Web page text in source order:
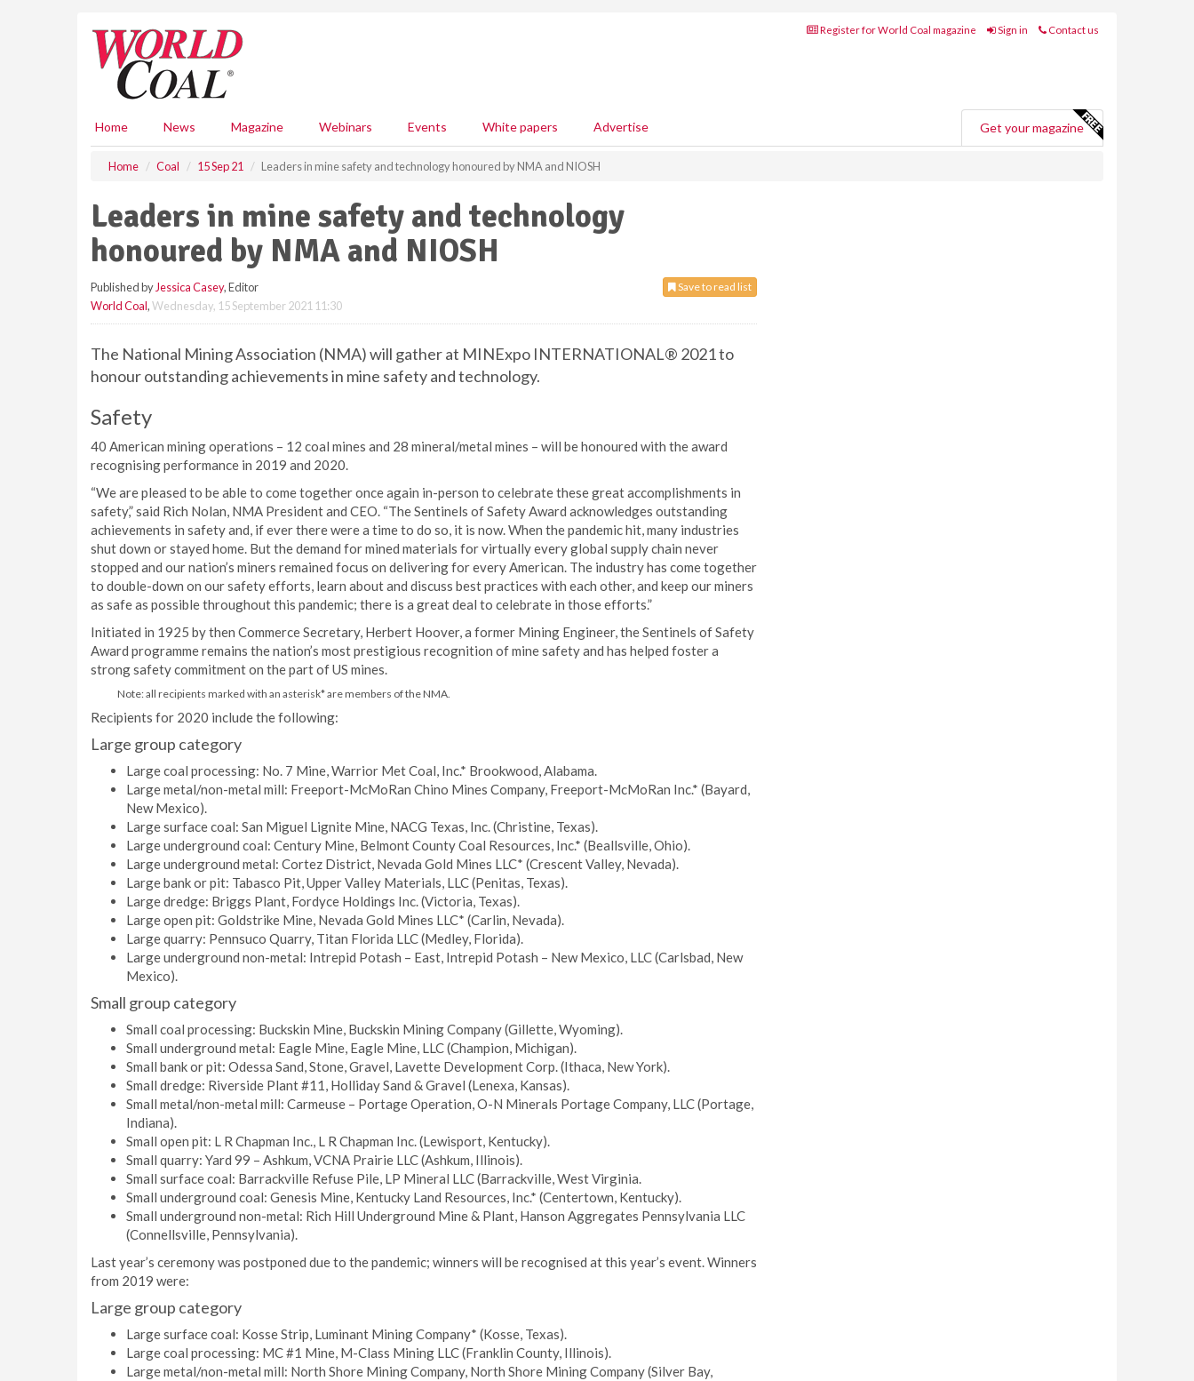
Register for World Coal magazine Sign in Contact us
Home News Magazine Webinars Events White papers Advertise Get your magazine
Home Coal 15 Sep 21 Leaders in mine safety and technology honoured by NMA and NIOSH
Leaders in mine safety and technology
honoured by NMA and NIOSH
Save to read list
Published by Jessica Casey, Editor
World Coal,Wednesday, 15 September 2021 11:30
The National Mining Association (NMA) will gather at MINExpo INTERNATIONAL® 2021 to
honour outstanding achievements in mine safety and technology.
Safety
40 American mining operations – 12 coal mines and 28 mineral/metal mines – will be honoured with the award
recognising performance in 2019 and 2020.
“We are pleased to be able to come together once again in-person to celebrate these great accomplishments in
safety,” said Rich Nolan, NMA President and CEO. “The Sentinels of Safety Award acknowledges outstanding
achievements in safety and, if ever there were a time to do so, it is now. When the pandemic hit, many industries
shut down or stayed home. But the demand for mined materials for virtually every global supply chain never
stopped and our nation’s miners remained focus on delivering for every American. The industry has come together
to double-down on our safety efforts, learn about and discuss best practices with each other, and keep our miners
as safe as possible throughout this pandemic; there is a great deal to celebrate in those efforts.”
Initiated in 1925 by then Commerce Secretary, Herbert Hoover, a former Mining Engineer, the Sentinels of Safety
Award programme remains the nation’s most prestigious recognition of mine safety and has helped foster a
strong safety commitment on the part of US mines.
Note: all recipients marked with an asterisk* are members of the NMA.
Recipients for 2020 include the following:
Large group category
Large coal processing: No. 7 Mine, Warrior Met Coal, Inc.* Brookwood, Alabama.
Large metal/non-metal mill: Freeport-McMoRan Chino Mines Company, Freeport-McMoRan Inc.* (Bayard,
New Mexico).
Large surface coal: San Miguel Lignite Mine, NACG Texas, Inc. (Christine, Texas).
Large underground coal: Century Mine, Belmont County Coal Resources, Inc.* (Beallsville, Ohio).
Large underground metal: Cortez District, Nevada Gold Mines LLC* (Crescent Valley, Nevada).
Large bank or pit: Tabasco Pit, Upper Valley Materials, LLC (Penitas, Texas).
Large dredge: Briggs Plant, Fordyce Holdings Inc. (Victoria, Texas).
Large open pit: Goldstrike Mine, Nevada Gold Mines LLC* (Carlin, Nevada).
Large quarry: Pennsuco Quarry, Titan Florida LLC (Medley, Florida).
Large underground non-metal: Intrepid Potash – East, Intrepid Potash – New Mexico, LLC (Carlsbad, New
Mexico).
Small group category
Small coal processing: Buckskin Mine, Buckskin Mining Company (Gillette, Wyoming).
Small underground metal: Eagle Mine, Eagle Mine, LLC (Champion, Michigan).
Small bank or pit: Odessa Sand, Stone, Gravel, Lavette Development Corp. (Ithaca, New York).
Small dredge: Riverside Plant #11, Holliday Sand & Gravel (Lenexa, Kansas).
Small metal/non-metal mill: Carmeuse – Portage Operation, O-N Minerals Portage Company, LLC (Portage,
Indiana).
Small open pit: L R Chapman Inc., L R Chapman Inc. (Lewisport, Kentucky).
Small quarry: Yard 99 – Ashkum, VCNA Prairie LLC (Ashkum, Illinois).
Small surface coal: Barrackville Refuse Pile, LP Mineral LLC (Barrackville, West Virginia.
Small underground coal: Genesis Mine, Kentucky Land Resources, Inc.* (Centertown, Kentucky).
Small underground non-metal: Rich Hill Underground Mine & Plant, Hanson Aggregates Pennsylvania LLC
(Connellsville, Pennsylvania).
Last year’s ceremony was postponed due to the pandemic; winners will be recognised at this year’s event. Winners
from 2019 were:
Large group category
Large surface coal: Kosse Strip, Luminant Mining Company* (Kosse, Texas).
Large coal processing: MC #1 Mine, M-Class Mining LLC (Franklin County, Illinois).
Large metal/non-metal mill: North Shore Mining Company, North Shore Mining Company (Silver Bay,